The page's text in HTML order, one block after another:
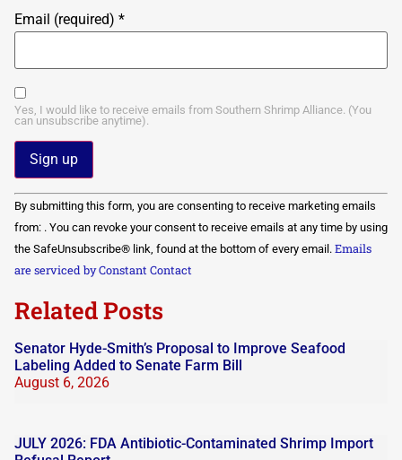
Email (required) *
Yes, I would like to receive emails from Southern Shrimp Alliance. (You
can unsubscribe anytime).
Constant
Contact
Use.
Please
leave
this field
By submitting this form, you are consenting to receive marketing emails
from: . You can revoke your consent to receive emails at any time by using
the SafeUnsubscribe® link, found at the bottom of every email. Emails
are serviced by Constant Contact
Related Posts
Senator Hyde-Smith’s Proposal to Improve Seafood
Labeling Added to Senate Farm Bill
August 6, 2026
JULY 2026: FDA Antibiotic-Contaminated Shrimp Import